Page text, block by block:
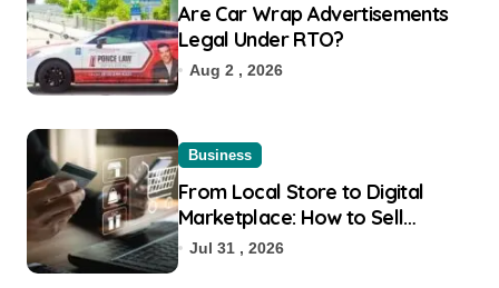
Are Car Wrap Advertisements
Legal Under RTO?
Aug 2 , 2026
Business
From Local Store to Digital
Marketplace: How to Sell
Products on Flipkart
Jul 31 , 2026